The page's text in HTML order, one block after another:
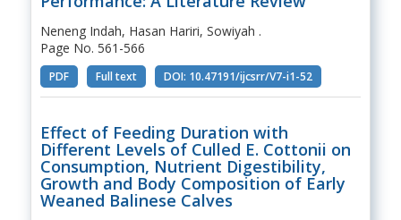
Neneng Indah, Hasan Hariri, Sowiyah .
Page No. 561-566
PDF Full text DOI: 10.47191/ijcsrr/V7-i1-52
Effect of Feeding Duration with
Different Levels of Culled E. Cottonii on
Consumption, Nutrient Digestibility,
Growth and Body Composition of Early
Weaned Balinese Calves